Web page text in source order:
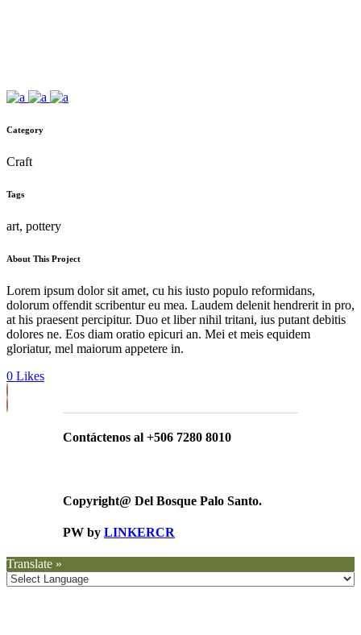
Category
Craft
Tags
art, pottery
About This Project
Lorem ipsum dolor sit amet, cu his iusto populo reformidans,
dolorum offendit scribentur eu mea. Laudem delenit hendrerit in pro,
at his praesent percipitur. Duo et liber nihil tritani, ius putant debitis
dolores ne. Eos diam oratio epicuri an. Mei et meis equidem
gloriatur, mel maiorum appetere in.
0 Likes
Contáctenos al +506 7280 8010
Copyright@ Del Bosque Palo Santo.
PW by LINKERCR
Translate »